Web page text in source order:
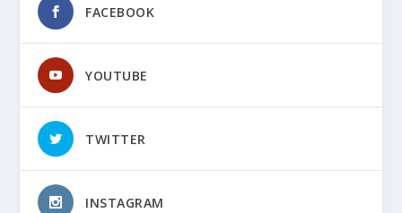
FACEBOOK
YOUTUBE
TWITTER
INSTAGRAM